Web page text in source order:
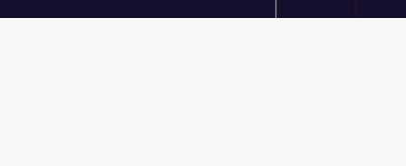
Technical design, management, and